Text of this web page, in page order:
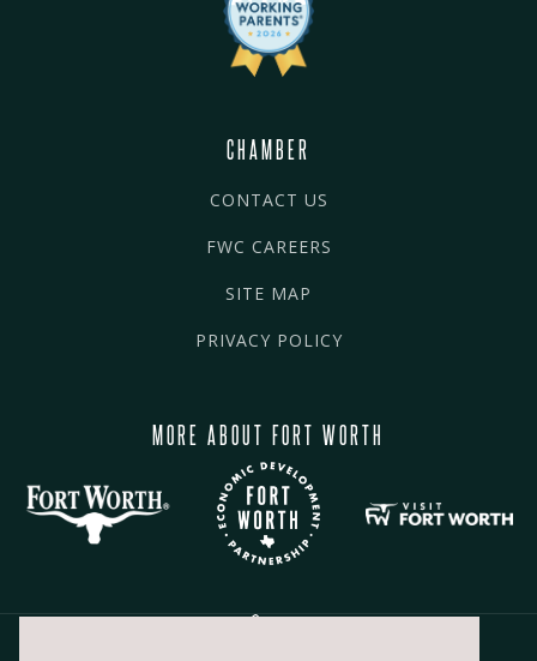
CHAMBER
CONTACT US
FWC CAREERS
SITE MAP
PRIVACY POLICY
MORE ABOUT FORT WORTH